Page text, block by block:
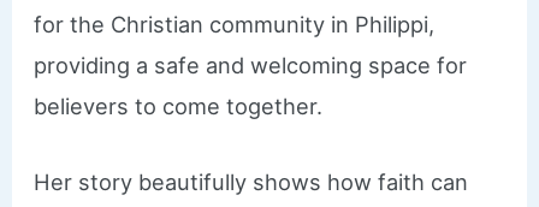
for the Christian community in Philippi,
providing a safe and welcoming space for
believers to come together.
Her story beautifully shows how faith can